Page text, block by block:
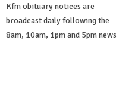
Kfm obituary notices are
broadcast daily following the
8am, 10am, 1pm and 5pm news